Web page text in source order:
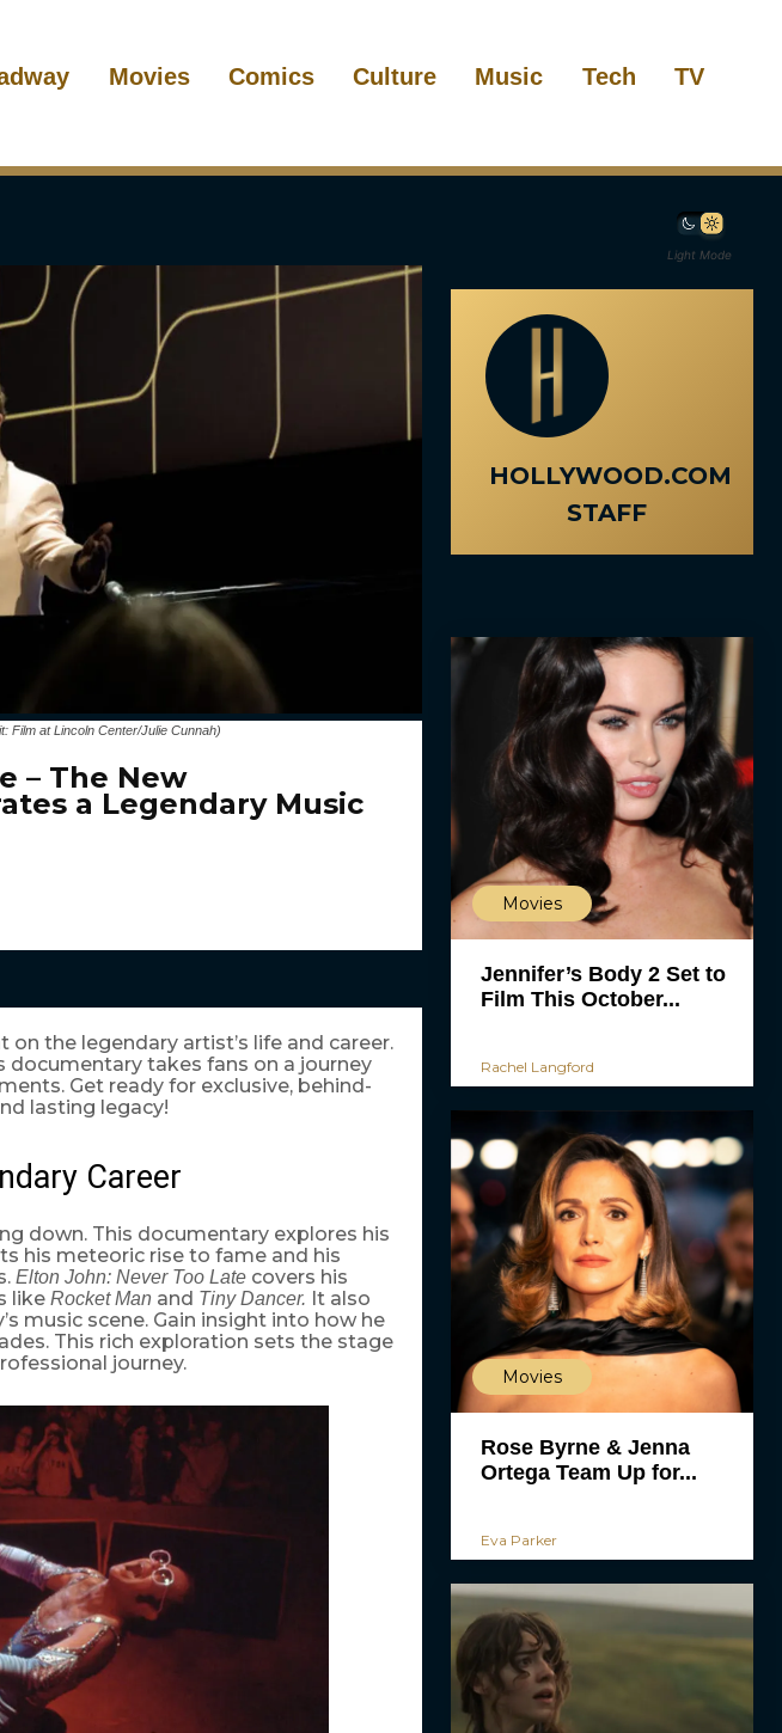
Movies Comics Culture Music Tech TV
Light Mode
Film at Lincoln Center/Julie Cunnah)
– The New
a Legendary Music
the legendary artist’s life and career.
documentary takes fans on a journey
Get ready for exclusive, behind-
lasting legacy!
Career
down. This documentary explores his
his meteoric rise to fame and his
Elton John: Never Too Latecovers his
like Rocket Man and Tiny Dancer. It also
music scene. Gain insight into how he
This rich exploration sets the stage
journey.
HOLLYWOOD.COM
STAFF
Movies
Jennifer’s Body 2 Set to
Film This October...
Rachel Langford
Movies
Rose Byrne & Jenna
Ortega Team Up for...
Eva Parker